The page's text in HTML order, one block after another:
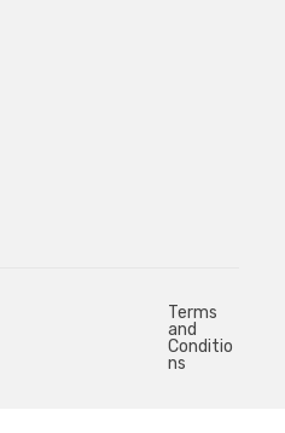
Terms
and
Conditio
ns